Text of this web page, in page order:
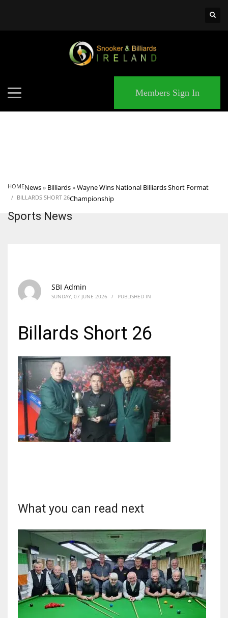
DAL
WSH
26
DEN
Members Sign In
HOMENews» Billiards»Wayne Wins National Billiards Short Format
Championship
BILLARDS SHORT 26
Sports News
SBI Admin
SUNDAY, 07 JUNE 2026 / PUBLISHED IN
Billards Short 26
What you can read next